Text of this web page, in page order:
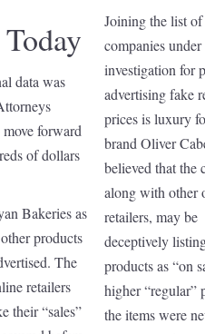
data was
forward
of dollars
Bakeries as
products
The
retailers
their “sales”
Joining the list of
companies under
investigation for
advertising fake
prices is luxury
brand Oliver
believed that the
along with other
retailers, may be
deceptively
products as “on
higher “regular”
the items were